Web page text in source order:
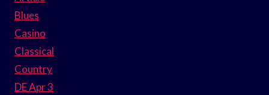
Blues
Casino
Classical
Country
DE Apr 3